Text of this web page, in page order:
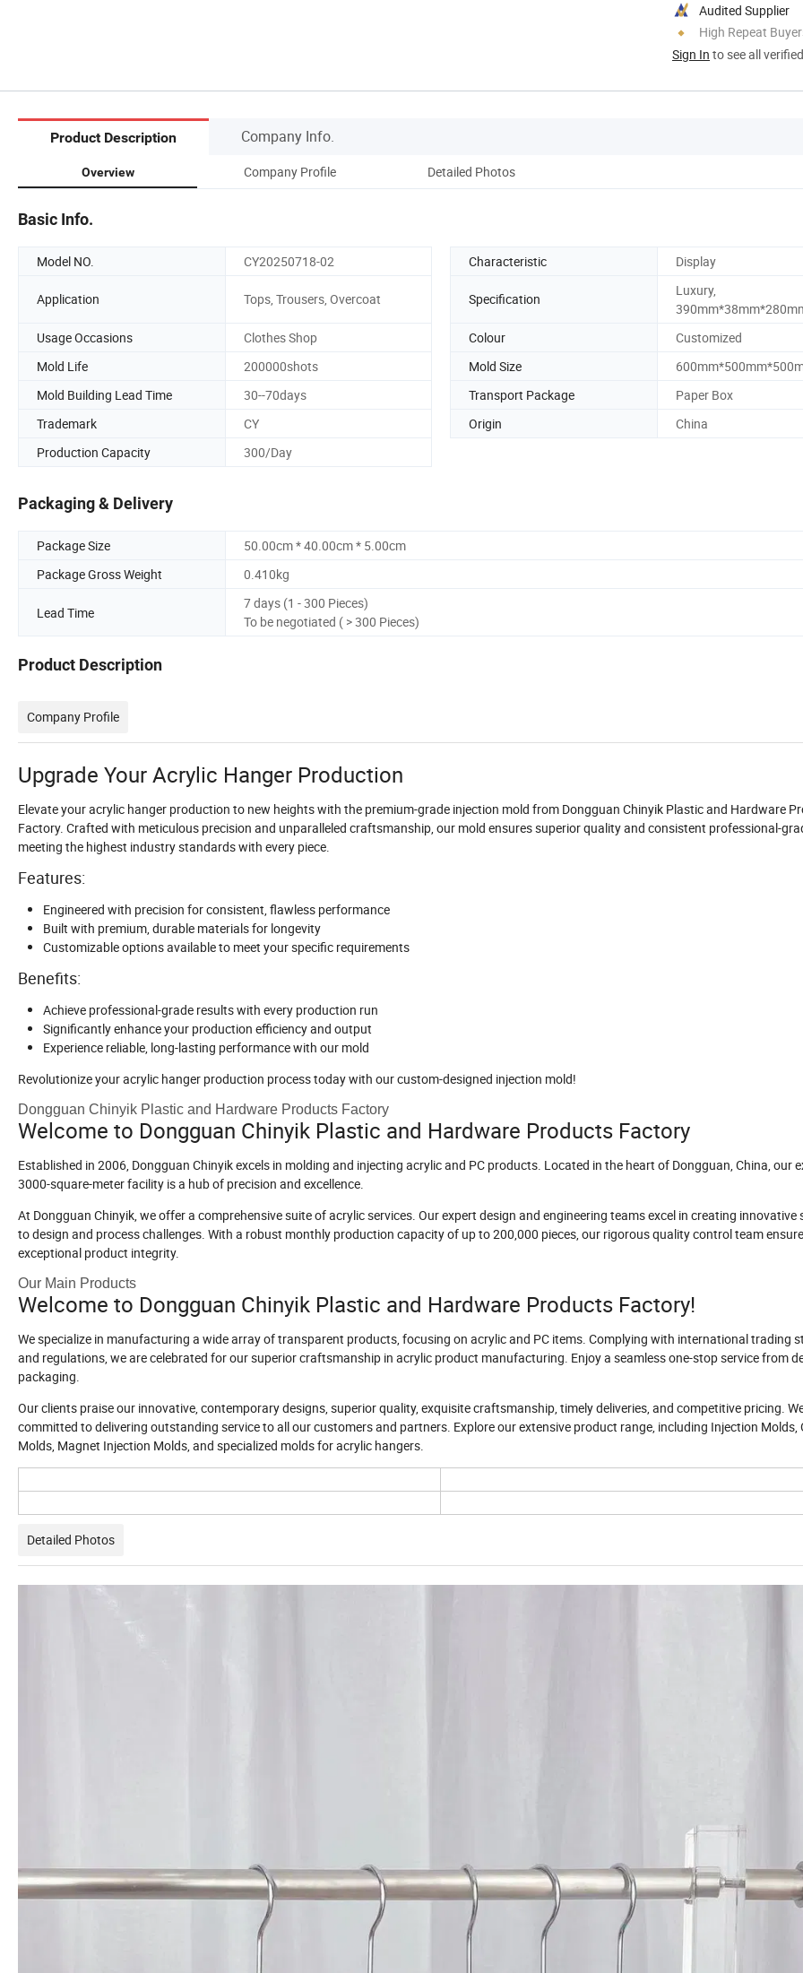
Audited Supplier
High Repeat
Sign In to see all
Product Description Company Info.
Overview Company Profile Detailed Photos
Basic Info.
Model NO. CY20250718-02 Characteristic Display
Application Tops, Trousers, Overcoat Specification
Luxury,
Usage Occasions
Clothes Shop Colour
Customized
Mold Life
200000shots Mold Size
Mold Building Lead Time
30--70days Transport Package
Paper Box
Trademark
CY Origin
China
Production Capacity
300/Day
Packaging & Delivery
Package Size
50.00cm * 40.00cm * 5.00cm
Package Gross Weight
0.410kg
Lead Time
7 days (1 - 300 Pieces)
To be negotiated ( > 300 Pieces)
Product Description
Company Profile
Upgrade Your Acrylic Hanger Production
Elevate your acrylic hanger production to new heights with the premium-grade injection mold from Dongguan Chinyik Plastic and Hardware
Factory. Crafted with meticulous precision and unparalleled craftsmanship, our mold ensures superior quality and consistent professional-
meeting the highest industry standards with every piece.
Features:
Engineered with precision for consistent, flawless performance
Built with premium, durable materials for longevity
Customizable options available to meet your specific requirements
Benefits:
Achieve professional-grade results with every production run
Significantly enhance your production efficiency and output
Experience reliable, long-lasting performance with our mold
Revolutionize your acrylic hanger production process today with our custom-designed injection mold!
Dongguan Chinyik Plastic and Hardware Products Factory
Welcome to Dongguan Chinyik Plastic and Hardware Products Factory
Established in 2006, Dongguan Chinyik excels in molding and injecting acrylic and PC products. Located in the heart of Dongguan, China, our
3000-square-meter facility is a hub of precision and excellence.
At Dongguan Chinyik, we offer a comprehensive suite of acrylic services. Our expert design and engineering teams excel in creating innovative
to design and process challenges. With a robust monthly production capacity of up to 200,000 pieces, our rigorous quality control team
exceptional product integrity.
Our Main Products
Welcome to Dongguan Chinyik Plastic and Hardware Products Factory!
We specialize in manufacturing a wide array of transparent products, focusing on acrylic and PC items. Complying with international trading
and regulations, we are celebrated for our superior craftsmanship in acrylic product manufacturing. Enjoy a seamless one-stop service from
packaging.
Our clients praise our innovative, contemporary designs, superior quality, exquisite craftsmanship, timely deliveries, and competitive pricing.
committed to delivering outstanding service to all our customers and partners. Explore our extensive product range, including Injection Molds,
Molds, Magnet Injection Molds, and specialized molds for acrylic hangers.
Detailed Photos